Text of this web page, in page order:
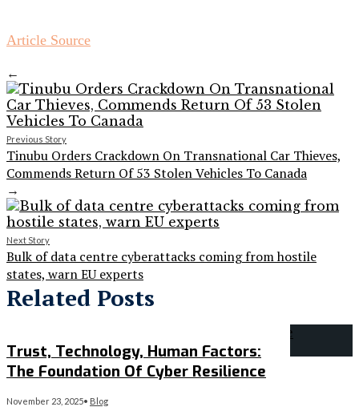
Article Source
←
Previous Story
Tinubu Orders Crackdown On Transnational Car Thieves,
Commends Return Of 53 Stolen Vehicles To Canada
→
Next Story
Bulk of data centre cyberattacks coming from hostile
states, warn EU experts
Related Posts
Trust, Technology, Human Factors:
The Foundation Of Cyber Resilience
November 23, 2025• Blog